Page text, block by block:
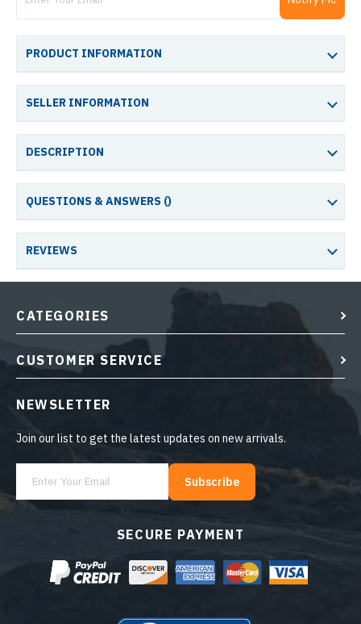
PRODUCT INFORMATION
SELLER INFORMATION
DESCRIPTION
QUESTIONS & ANSWERS ()
REVIEWS
SECURE PAYMENT
CATEGORIES
CUSTOMER SERVICE
NEWSLETTER
Join our list to get the latest updates on new arrivals.
Subscribe